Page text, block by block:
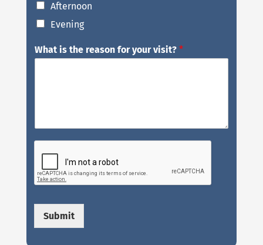
Afternoon
Evening
What is the reason for your visit?*
Submit